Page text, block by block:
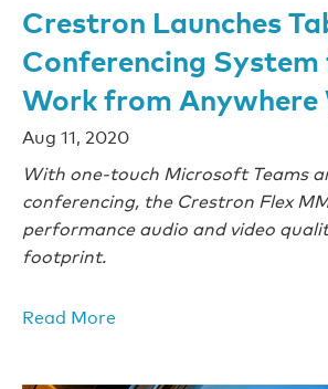
Crestron Launches
Conferencing
Work from
Aug 11, 2020
With one-touch Microsoft Teams
conferencing, the Crestron Flex
performance audio and video
footprint.
Read More